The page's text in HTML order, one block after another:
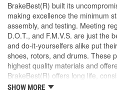
BrakeBest(R) built its
making excellence the minimum
assembly, and testing. Meeting
D.O.T., and F.M.V.S. are just the
and do-it-yourselfers alike put
shoes, rotors, and drums. These
highest quality materials and
BrakeBest(R) offers long life,
the standard for brake system
SHOW MORE